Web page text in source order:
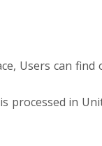
Users can find
processed in